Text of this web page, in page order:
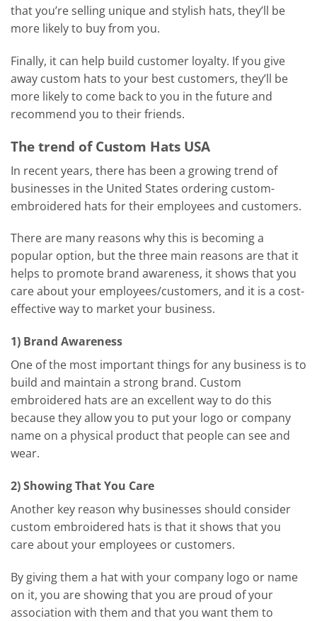
that you’re selling unique and stylish hats, they’ll be
more likely to buy from you.
Finally, it can help build customer loyalty. If you give
away custom hats to your best customers, they’ll be
more likely to come back to you in the future and
recommend you to their friends.
The trend of Custom Hats USA
In recent years, there has been a growing trend of
businesses in the United States ordering custom-
embroidered hats for their employees and customers.
There are many reasons why this is becoming a
popular option, but the three main reasons are that it
helps to promote brand awareness, it shows that you
care about your employees/customers, and it is a cost-
effective way to market your business.
1) Brand Awareness
One of the most important things for any business is to
build and maintain a strong brand. Custom
embroidered hats are an excellent way to do this
because they allow you to put your logo or company
name on a physical product that people can see and
wear.
2) Showing That You Care
Another key reason why businesses should consider
custom embroidered hats is that it shows that you
care about your employees or customers.
By giving them a hat with your company logo or name
on it, you are showing that you are proud of your
association with them and that you want them to